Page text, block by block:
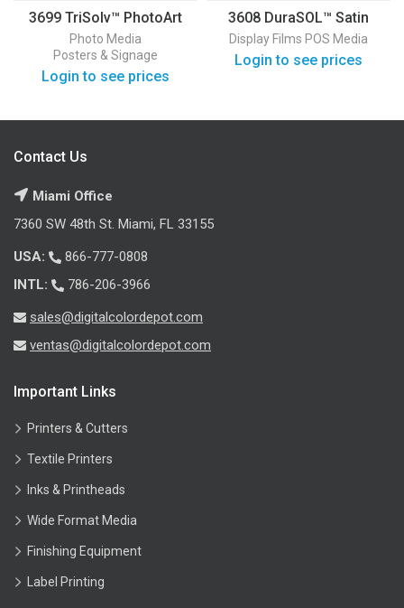
3699 TriSolv™ PhotoArt
Paper
Photo Media
Posters & Signage
Login to see prices
3608 DuraSOL™ Satin
Display Film
Display Films POS Media
Login to see prices
Contact Us
Miami Office
7360 SW 48th St. Miami, FL 33155
USA:
866-777-0808
INTL:
786-206-3966
sales@digitalcolordepot.com
ventas@digitalcolordepot.com
Important Links
Printers & Cutters
Textile Printers
Inks & Printheads
Wide Format Media
Finishing Equipment
Label Printing